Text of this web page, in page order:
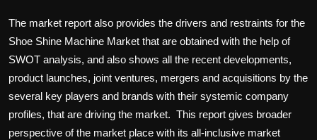
The market report also provides the drivers and restraints for the
Shoe Shine Machine Market that are obtained with the help of
SWOT analysis, and also shows all the recent developments,
product launches, joint ventures, mergers and acquisitions by the
several key players and brands with their systemic company
profiles, that are driving the market. This report gives broader
perspective of the market place with its all-inclusive market